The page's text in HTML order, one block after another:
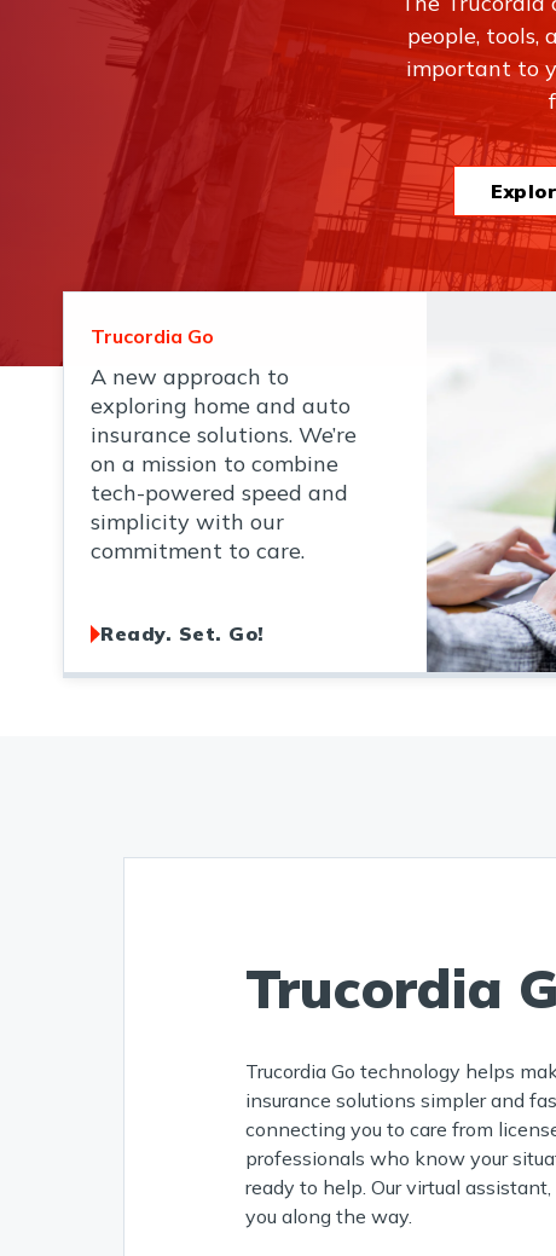
people, tools,
important to
Trucordia Go
A new approach to
exploring home and auto
insurance solutions. We’re
on a mission to combine
tech-powered speed and
simplicity with our
commitment to care.
Ready. Set. Go!
Trucordia
Trucordia Go technology helps
insurance solutions simpler and
connecting you to care from
professionals who know your
ready to help. Our virtual assistant,
you along the way.